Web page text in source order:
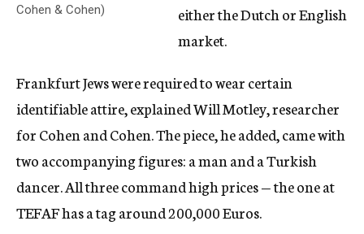
Cohen & Cohen)
either the Dutch or English
market.
Frankfurt Jews were required to wear certain
identifiable attire, explained Will Motley, researcher
for Cohen and Cohen. The piece, he added, came with
two accompanying figures: a man and a Turkish
dancer. All three command high prices — the one at
TEFAF has a tag around 200,000 Euros.